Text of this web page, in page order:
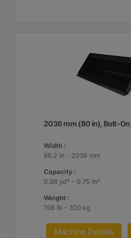
2036 mm (80 in), Bolt-
Width :
80.2 in - 2036 mm
Capacity :
0.98 yd³ - 0.75 m³
Weight :
706 lb - 320 kg
Machine Details